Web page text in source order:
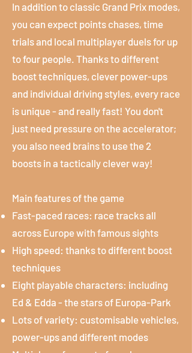
In addition to classic Grand Prix modes,
you can expect points chases, time
trials and local multiplayer duels for up
to four people. Thanks to different
boost techniques, clever power-ups
and individual driving styles, every race
is unique - and really fast! You don't
just need pressure on the accelerator;
you also need brains to use the 2
boosts in a tactically clever way!
Main features of the game
Fast-paced races: race tracks all
across Europe with famous sights
High speed: thanks to different boost
techniques
Eight playable characters: including
Ed & Edda - the stars of Europa-Park
Lots of variety: customisable vehicles,
power-ups and different modes